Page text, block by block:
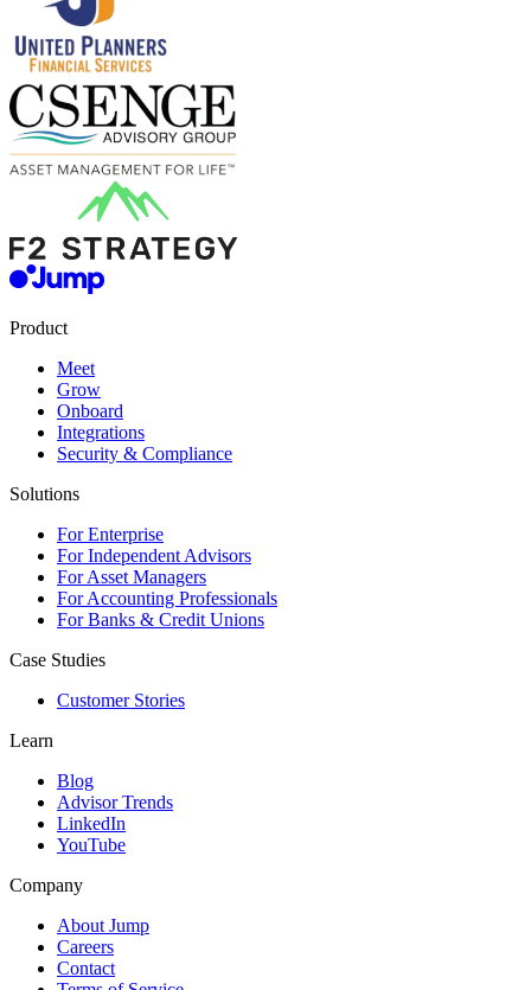
Product
Meet
Grow
Onboard
Integrations
Security & Compliance
Solutions
For Enterprise
For Independent Advisors
For Asset Managers
For Accounting Professionals
For Banks & Credit Unions
Case Studies
Customer Stories
Learn
Blog
Advisor Trends
LinkedIn
YouTube
Company
About Jump
Careers
Contact